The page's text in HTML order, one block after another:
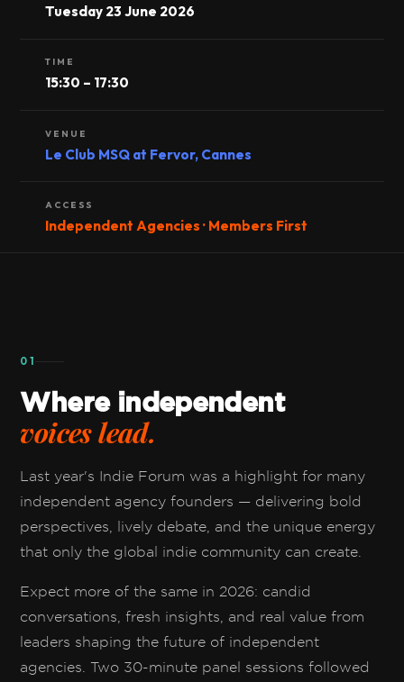
Tuesday 23 June 2026
TIME
15:30 – 17:30
VENUE
Le Club MSQ at Fervor, Cannes
ACCESS
Independent Agencies · Members First
01
Where independent
voices lead.
Last year's Indie Forum was a highlight for many
independent agency founders — delivering bold
perspectives, lively debate, and the unique energy
that only the global indie community can create.
Expect more of the same in 2026: candid
conversations, fresh insights, and real value from
leaders shaping the future of independent
agencies. Two 30-minute panel sessions followed